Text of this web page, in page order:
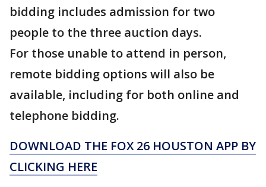
bidding includes admission for two
people to the three auction days.
For those unable to attend in person,
remote bidding options will also be
available, including for both online and
telephone bidding.
DOWNLOAD THE FOX 26 HOUSTON APP BY
CLICKING HERE